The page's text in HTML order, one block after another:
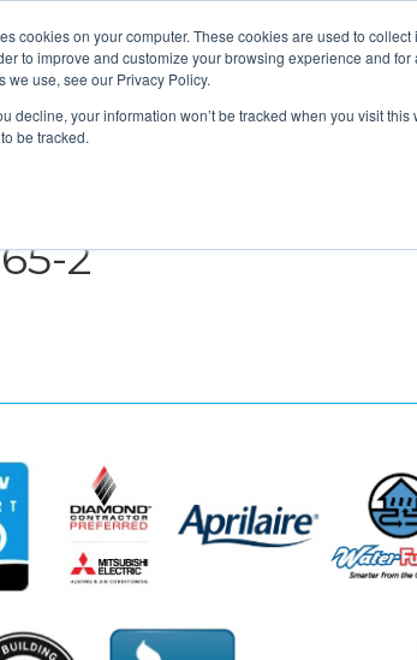
cookies on your computer. These cookies are used to
to improve and customize your browsing experience and
we use, see our Privacy Policy.
decline, your information won’t be tracked when you visit
be tracked.
About Service Area
Contact
2